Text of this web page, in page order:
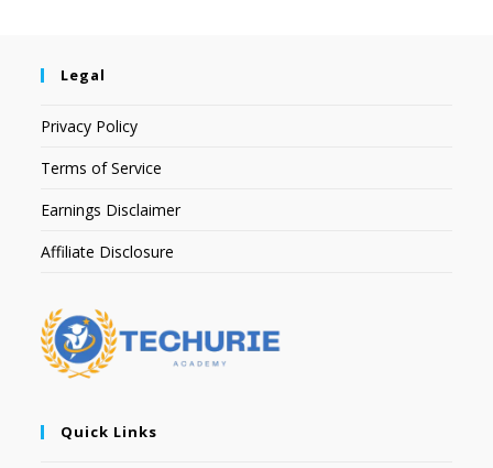
Legal
Privacy Policy
Terms of Service
Earnings Disclaimer
Affiliate Disclosure
Quick Links